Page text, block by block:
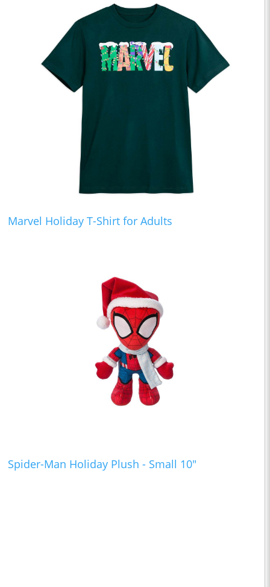
Marvel Holiday T-Shirt for Adults
Spider-Man Holiday Plush - Small 10"